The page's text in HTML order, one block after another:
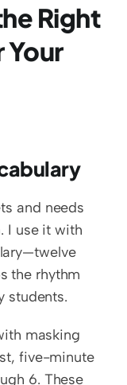
Right
Your
and needs
I use it with
the rhythm
students.
masking
five-minute